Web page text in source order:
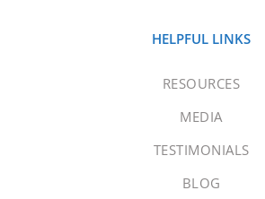
HELPFUL LINKS
RESOURCES
MEDIA
TESTIMONIALS
BLOG